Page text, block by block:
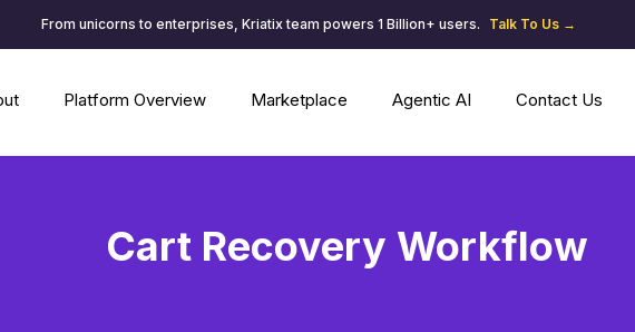
From unicorns to enterprises, Kriatix team powers 1 Billion+ users. Talk To Us →
Platform Overview Marketplace Agentic AI Contact Us
Cart Recovery Workflow